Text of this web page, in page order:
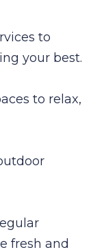
to
your best.
to relax,
fresh and